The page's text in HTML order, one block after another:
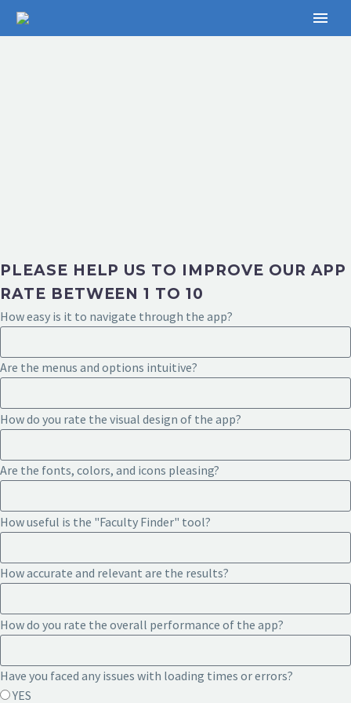
PLEASE HELP US TO IMPROVE OUR APP
RATE BETWEEN 1 TO 10
How easy is it to navigate through the app?
Are the menus and options intuitive?
How do you rate the visual design of the app?
Are the fonts, colors, and icons pleasing?
How useful is the "Faculty Finder" tool?
How accurate and relevant are the results?
How do you rate the overall performance of the app?
Have you faced any issues with loading times or errors?
YES